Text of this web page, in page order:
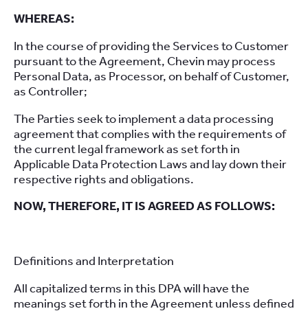
WHEREAS:
In the course of providing the Services to Customer
pursuant to the Agreement, Chevin may process
Personal Data, as Processor, on behalf of Customer,
as Controller;
The Parties seek to implement a data processing
agreement that complies with the requirements of
the current legal framework as set forth in
Applicable Data Protection Laws and lay down their
respective rights and obligations.
NOW, THEREFORE, IT IS AGREED AS FOLLOWS:
Definitions and Interpretation
All capitalized terms in this DPA will have the
meanings set forth in the Agreement unless defined